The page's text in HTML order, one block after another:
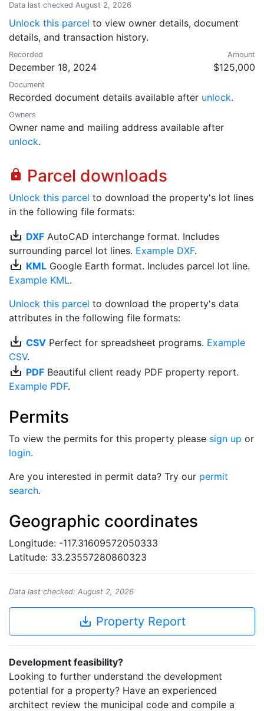
Data last checked August 2, 2026
Unlock this parcel to view owner details, document
details, and transaction history.
Recorded
December 18, 2024
Amount
$125,000
Document
Recorded document details available after unlock.
Owners
Owner name and mailing address available after
unlock.
lock Parcel downloads
Unlock this parcel to download the property's lot lines
in the following file formats:
save_alt DXF AutoCAD interchange format. Includes
surrounding parcel lot lines. Example DXF.
save_alt KML Google Earth format. Includes parcel lot line.
Example KML.
Unlock this parcel to download the property's data
attributes in the following file formats:
save_alt CSV Perfect for spreadsheet programs. Example
CSV.
save_alt PDF Beautiful client ready PDF property report.
Example PDF.
Permits
To view the permits for this property please sign up or
login.
Are you interested in permit data? Try our permit
search.
Geographic coordinates
Longitude: -117.31609572050333
Latitude: 33.23557280860323
Data last checked: August 2, 2026
save_alt Property Report
Development feasibility?
Looking to further understand the development
potential for a property? Have an experienced
architect review the municipal code and compile a